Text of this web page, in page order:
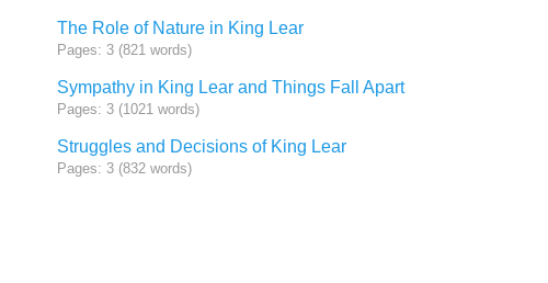
The Role of Nature in King Lear
Pages: 3 (821 words)
Sympathy in King Lear and Things Fall Apart
Pages: 3 (1021 words)
Struggles and Decisions of King Lear
Pages: 3 (832 words)